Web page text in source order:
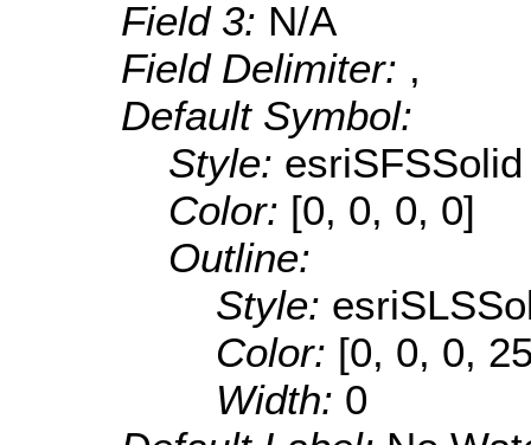
Field 3: N/A
Field Delimiter: ,
Default Symbol:
Style: esriSFSSolid
Color: [0, 0, 0, 0]
Outline:
Style:
Color: [0, 0, 0,
Width: 0